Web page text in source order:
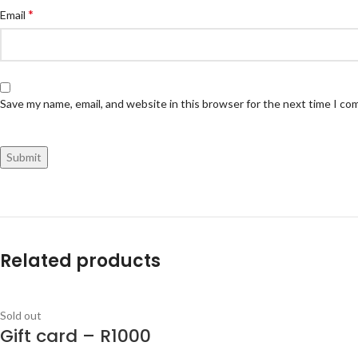
Email *
Save my name, email, and website in this browser for the next time I
Related products
Sold out
Gift card – R1000